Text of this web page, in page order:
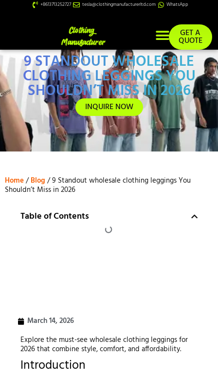
+8613713252727 tesla@clothingmanufacturerltd.com WhatsApp
GET A
QUOTE
9 STANDOUT WHOLESALE
CLOTHING LEGGINGS YOU
SHOULDN’T MISS IN 2026
INQUIRE NOW
Home/Blog / 9 Standout wholesale clothing leggings You
Shouldn’t Miss in 2026
Table of Contents
March 14, 2026
Explore the must-see wholesale clothing leggings for
2026 that combine style, comfort, and affordability.
Introduction